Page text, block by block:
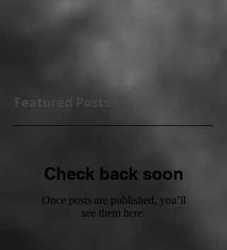
Featured Posts
Check back soon
Once posts are published, you’ll
see them here.